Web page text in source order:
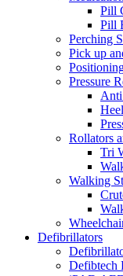
Pill
Pill
Perching
Pick up
Pressure
Anti
Rollators
Tri
Walking
Defibrillators
Defibtech